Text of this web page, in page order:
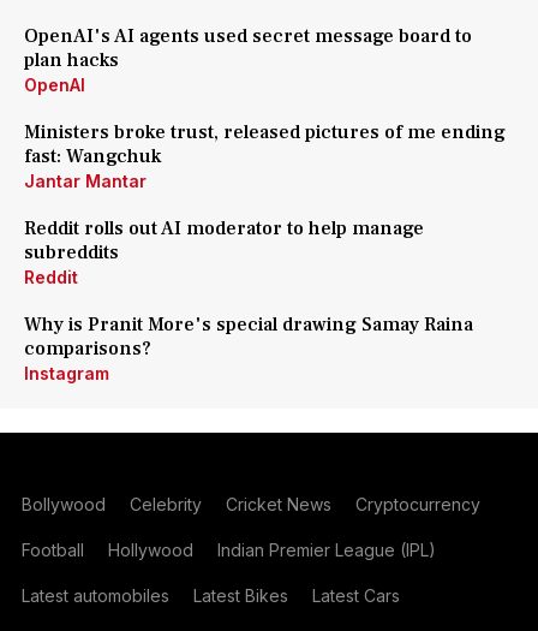
OpenAI's AI agents used secret message board to
plan hacks
OpenAI
Ministers broke trust, released pictures of me ending
fast: Wangchuk
Jantar Mantar
Reddit rolls out AI moderator to help manage
subreddits
Reddit
Why is Pranit More's special drawing Samay Raina
comparisons?
Instagram
Bollywood Celebrity Cricket News Cryptocurrency
Football Hollywood Indian Premier League (IPL)
Latest automobiles Latest Bikes Latest Cars